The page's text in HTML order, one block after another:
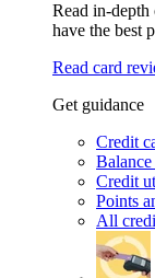
Read in-
have the best
Read card
Get guidance
Credit
Credit
Points
All